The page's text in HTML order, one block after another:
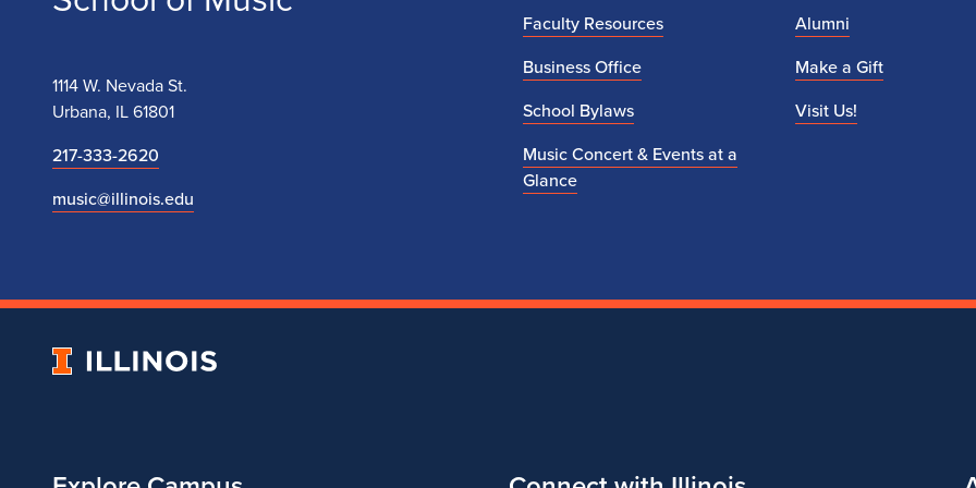
1114 W. Nevada St.
Urbana, IL 61801
217-333-2620
music@illinois.edu
Faculty Resources
Business Office
School Bylaws
Music Concert & Events at a
Glance
Alumni
Make a Gift
Visit Us!
University